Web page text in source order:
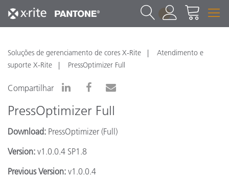
1
Soluções de gerenciamento de cores X-Rite
Atendimento e
suporte X-Rite
PressOptimizer Full
Compartilhar
PressOptimizer Full
Download: PressOptimizer (Full)
Version: v1.0.0.4 SP1.8
Previous Version: v1.0.0.4